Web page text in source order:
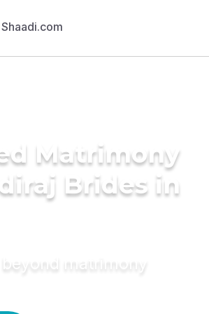
Matrimony
Brides in
matrimony